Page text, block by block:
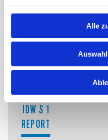
Alle
Transparent cost
complexity, occasion
OUR CORE
IDW S 1
REPORT